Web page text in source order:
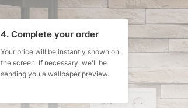
4. Complete your order
Your price will be instantly shown on
the screen. If necessary, we'll be
sending you a wallpaper preview.